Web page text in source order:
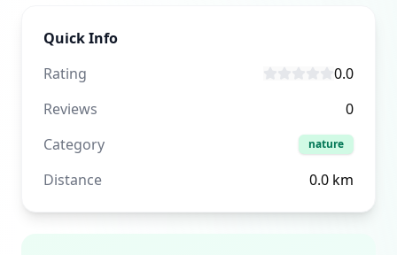
Quick Info
Rating
0.0
Reviews
0
Category
nature
Distance 0.0 km